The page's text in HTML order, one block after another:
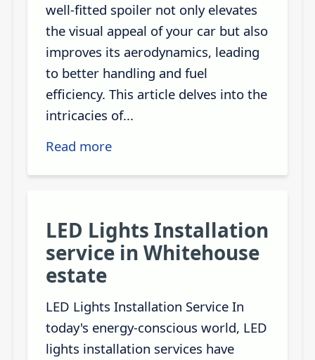
well-fitted spoiler not only elevates
the visual appeal of your car but also
improves its aerodynamics, leading
to better handling and fuel
efficiency. This article delves into the
intricacies of...
Read more
LED Lights Installation
service in Whitehouse
estate
LED Lights Installation Service In
today's energy-conscious world, LED
lights installation services have